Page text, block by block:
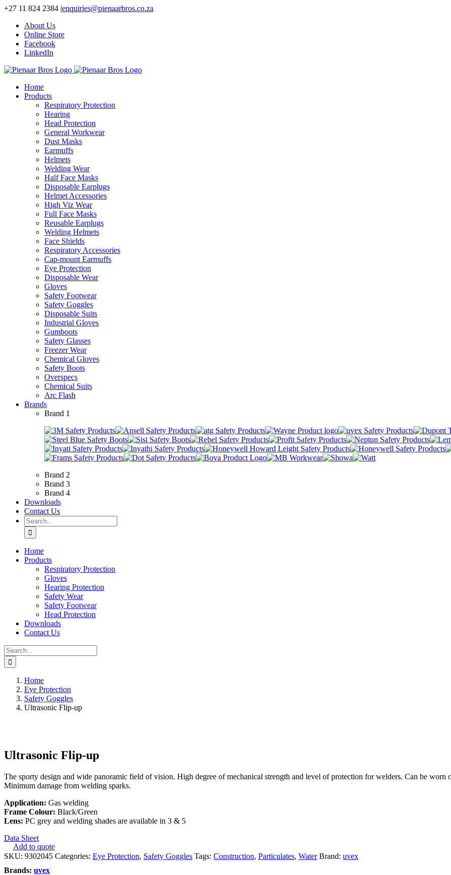
Skip
content
+27 11 824 2384 |enquiries@pienaarbros.co.za
About Us
Online Store
Facebook
LinkedIn
Home
Products
Respiratory Protection
Hearing
Head Protection
General Workwear
Dust Masks
Earmuffs
Helmets
Welding Wear
Half Face Masks
Disposable Earplugs
Helmet Accessories
High Viz Wear
Full Face Masks
Reusable Earplugs
Welding Helmets
Face Shields
Respiratory Accessories
Cap-mount Earmuffs
Eye Protection
Disposable Wear
Gloves
Safety Footwear
Safety Goggles
Disposable Suits
Industrial Gloves
Gumboots
Safety Glasses
Freezer Wear
Chemical Gloves
Safety Boots
Overspecs
Chemical Suits
Arc Flash
Brands
Brand 1
Brand 2
Brand 3
Brand 4
Downloads
Contact Us
Search
for:
Home
Products
Respiratory Protection
Gloves
Hearing Protection
Safety Wear
Safety Footwear
Head Protection
Downloads
Contact Us
Search
for:
Home
Eye Protection
Safety Goggles
Ultrasonic Flip-up
Ultrasonic Flip-up
The sporty design and wide panoramic field of vision. High degree of mechanical strength and level of protection for welders. Can be
Minimum damage from welding sparks.
Application: Gas welding
Frame Colour: Black/Green
Lens: PC grey and welding shades are available in 3 & 5
Data Sheet
Add to quote
SKU: 9302045 Categories: Eye Protection, Safety Goggles Tags: Construction, Particulates, Water Brand: uvex
Brands: uvex